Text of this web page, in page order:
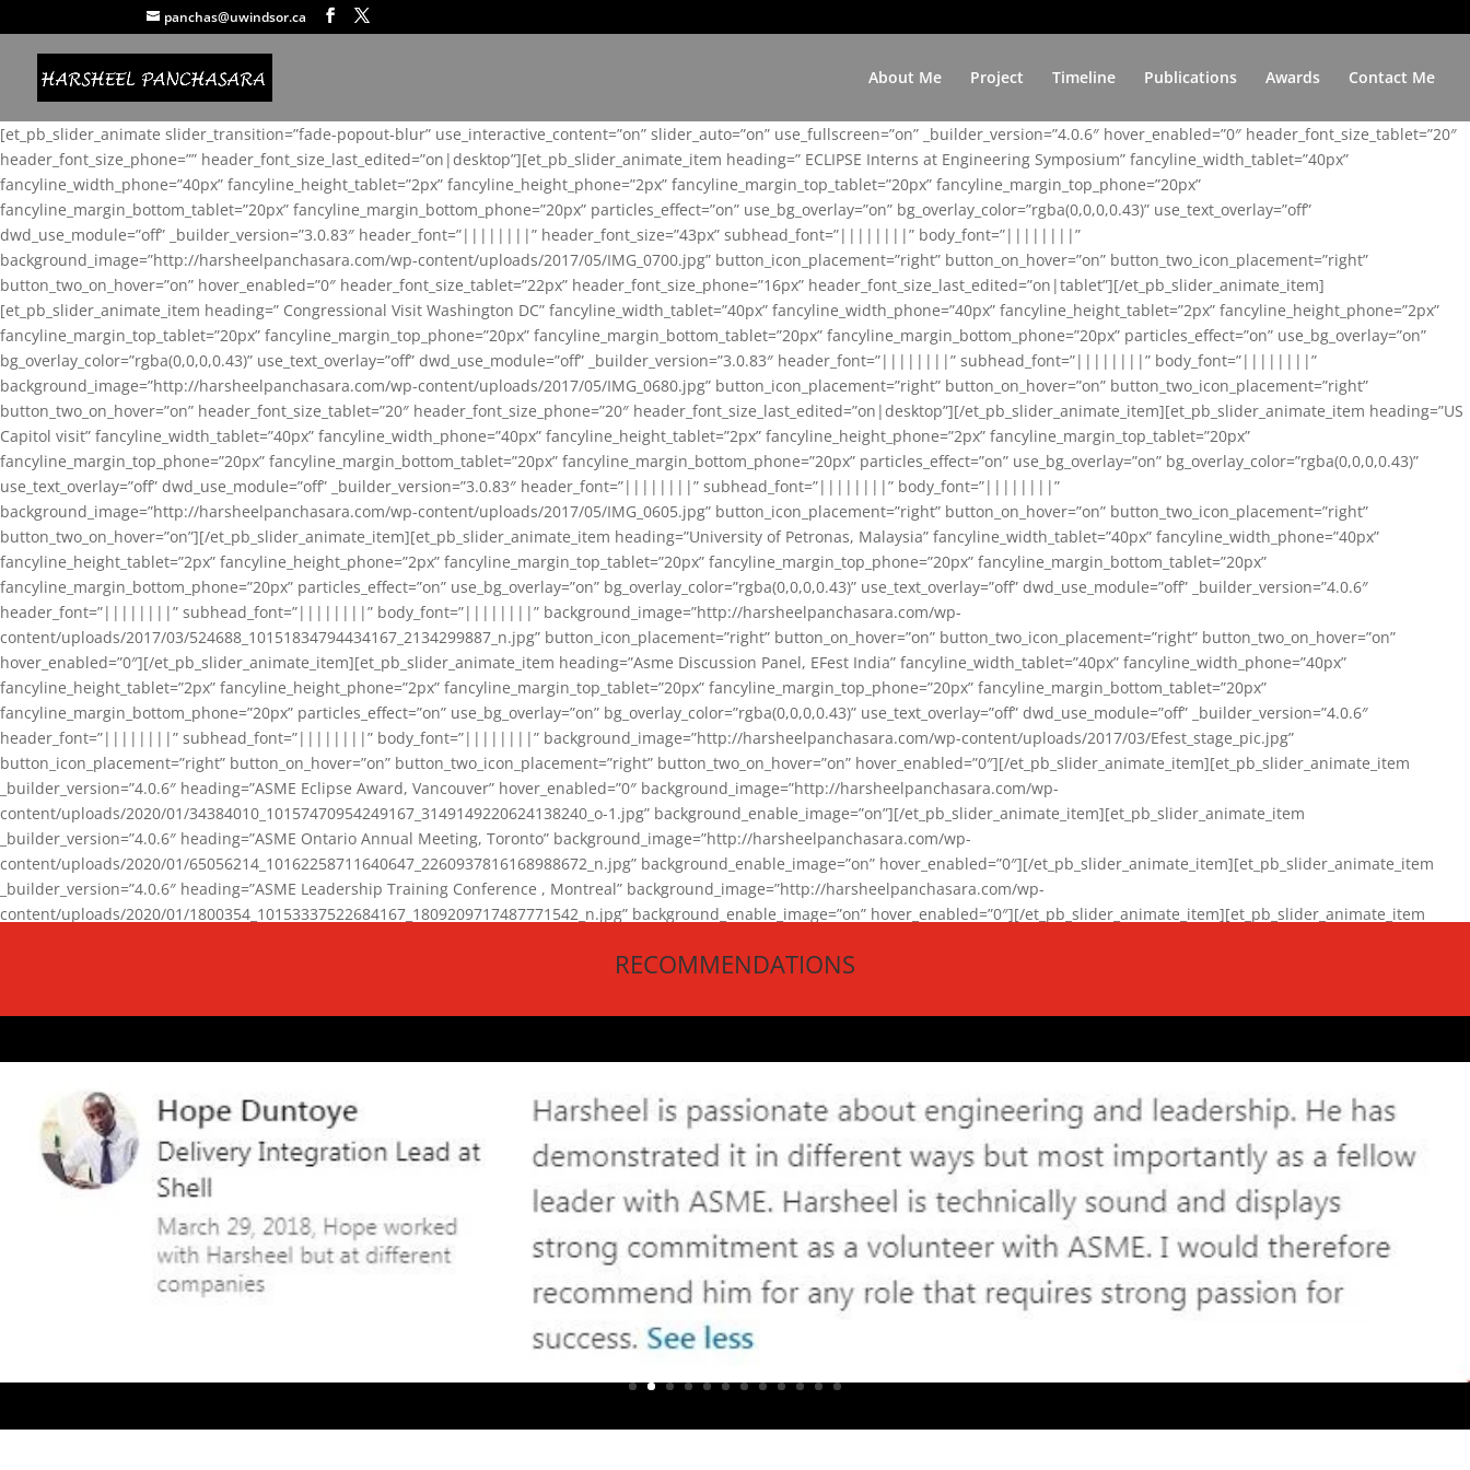
panchas@uwindsor.ca
About Me Project Timeline Publications Awards Contact Me
[et_pb_slider_animate slider_transition=”fade-popout-blur” use_interactive_content=”on” slider_auto=”on” use_fullscreen=”on” _builder_version=”4.0.6″ hover_enabled=”0″ header_font_size_tablet=”20″
header_font_size_phone=”” header_font_size_last_edited=”on|desktop”][et_pb_slider_animate_item heading=” ECLIPSE Interns at Engineering Symposium” fancyline_width_tablet=”40px”
fancyline_width_phone=”40px” fancyline_height_tablet=”2px” fancyline_height_phone=”2px” fancyline_margin_top_tablet=”20px” fancyline_margin_top_phone=”20px”
fancyline_margin_bottom_tablet=”20px” fancyline_margin_bottom_phone=”20px” particles_effect=”on” use_bg_overlay=”on” bg_overlay_color=”rgba(0,0,0,0.43)” use_text_overlay=”off”
dwd_use_module=”off” _builder_version=”3.0.83″ header_font=”||||||||” header_font_size=”43px” subhead_font=”||||||||” body_font=”||||||||”
background_image=”http://harsheelpanchasara.com/wp-content/uploads/2017/05/IMG_0700.jpg” button_icon_placement=”right” button_on_hover=”on” button_two_icon_placement=”right”
button_two_on_hover=”on” hover_enabled=”0″ header_font_size_tablet=”22px” header_font_size_phone=”16px” header_font_size_last_edited=”on|tablet”][/et_pb_slider_animate_item]
[et_pb_slider_animate_item heading=” Congressional Visit Washington DC” fancyline_width_tablet=”40px” fancyline_width_phone=”40px” fancyline_height_tablet=”2px” fancyline_height_phone=”2px”
fancyline_margin_top_tablet=”20px” fancyline_margin_top_phone=”20px” fancyline_margin_bottom_tablet=”20px” fancyline_margin_bottom_phone=”20px” particles_effect=”on” use_bg_overlay=”on”
bg_overlay_color=”rgba(0,0,0,0.43)” use_text_overlay=”off” dwd_use_module=”off” _builder_version=”3.0.83″ header_font=”||||||||” subhead_font=”||||||||” body_font=”||||||||”
background_image=”http://harsheelpanchasara.com/wp-content/uploads/2017/05/IMG_0680.jpg” button_icon_placement=”right” button_on_hover=”on” button_two_icon_placement=”right”
button_two_on_hover=”on” header_font_size_tablet=”20″ header_font_size_phone=”20″ header_font_size_last_edited=”on|desktop”][/et_pb_slider_animate_item][et_pb_slider_animate_item heading=”US
Capitol visit” fancyline_width_tablet=”40px” fancyline_width_phone=”40px” fancyline_height_tablet=”2px” fancyline_height_phone=”2px” fancyline_margin_top_tablet=”20px”
fancyline_margin_top_phone=”20px” fancyline_margin_bottom_tablet=”20px” fancyline_margin_bottom_phone=”20px” particles_effect=”on” use_bg_overlay=”on” bg_overlay_color=”rgba(0,0,0,0.43)”
use_text_overlay=”off” dwd_use_module=”off” _builder_version=”3.0.83″ header_font=”||||||||” subhead_font=”||||||||” body_font=”||||||||”
background_image=”http://harsheelpanchasara.com/wp-content/uploads/2017/05/IMG_0605.jpg” button_icon_placement=”right” button_on_hover=”on” button_two_icon_placement=”right”
button_two_on_hover=”on”][/et_pb_slider_animate_item][et_pb_slider_animate_item heading=”University of Petronas, Malaysia” fancyline_width_tablet=”40px” fancyline_width_phone=”40px”
fancyline_height_tablet=”2px” fancyline_height_phone=”2px” fancyline_margin_top_tablet=”20px” fancyline_margin_top_phone=”20px” fancyline_margin_bottom_tablet=”20px”
fancyline_margin_bottom_phone=”20px” particles_effect=”on” use_bg_overlay=”on” bg_overlay_color=”rgba(0,0,0,0.43)” use_text_overlay=”off” dwd_use_module=”off” _builder_version=”4.0.6″
header_font=”||||||||” subhead_font=”||||||||” body_font=”||||||||” background_image=”http://harsheelpanchasara.com/wp-
content/uploads/2017/03/524688_10151834794434167_2134299887_n.jpg” button_icon_placement=”right” button_on_hover=”on” button_two_icon_placement=”right” button_two_on_hover=”on”
hover_enabled=”0″][/et_pb_slider_animate_item][et_pb_slider_animate_item heading=”Asme Discussion Panel, EFest India” fancyline_width_tablet=”40px” fancyline_width_phone=”40px”
fancyline_height_tablet=”2px” fancyline_height_phone=”2px” fancyline_margin_top_tablet=”20px” fancyline_margin_top_phone=”20px” fancyline_margin_bottom_tablet=”20px”
fancyline_margin_bottom_phone=”20px” particles_effect=”on” use_bg_overlay=”on” bg_overlay_color=”rgba(0,0,0,0.43)” use_text_overlay=”off” dwd_use_module=”off” _builder_version=”4.0.6″
header_font=”||||||||” subhead_font=”||||||||” body_font=”||||||||” background_image=”http://harsheelpanchasara.com/wp-content/uploads/2017/03/Efest_stage_pic.jpg”
button_icon_placement=”right” button_on_hover=”on” button_two_icon_placement=”right” button_two_on_hover=”on” hover_enabled=”0″][/et_pb_slider_animate_item][et_pb_slider_animate_item
_builder_version=”4.0.6″ heading=”ASME Eclipse Award, Vancouver” hover_enabled=”0″ background_image=”http://harsheelpanchasara.com/wp-
content/uploads/2020/01/34384010_10157470954249167_3149149220624138240_o-1.jpg” background_enable_image=”on”][/et_pb_slider_animate_item][et_pb_slider_animate_item
_builder_version=”4.0.6″ heading=”ASME Ontario Annual Meeting, Toronto” background_image=”http://harsheelpanchasara.com/wp-
content/uploads/2020/01/65056214_10162258711640647_2260937816168988672_n.jpg” background_enable_image=”on” hover_enabled=”0″][/et_pb_slider_animate_item][et_pb_slider_animate_item
_builder_version=”4.0.6″ heading=”ASME Leadership Training Conference , Montreal” background_image=”http://harsheelpanchasara.com/wp-
content/uploads/2020/01/1800354_10153337522684167_1809209717487771542_n.jpg” background_enable_image=”on” hover_enabled=”0″][/et_pb_slider_animate_item][et_pb_slider_animate_item
background_enable_image=”on” hover_enabled=”0″][/et_pb_slider_animate_item][/et_pb_slider_animate]
RECOMMENDATIONS